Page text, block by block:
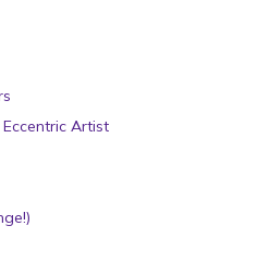
Artist